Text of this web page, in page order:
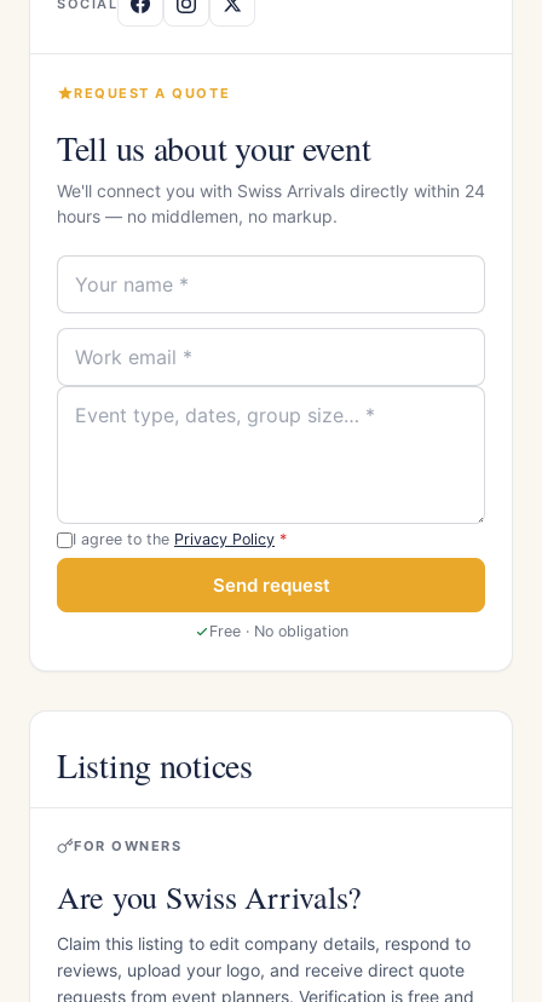
SOCIAL
REQUEST A QUOTE
Tell us about your event
We'll connect you with Swiss Arrivals directly within 24
hours — no middlemen, no markup.
I agree to the Privacy Policy *
Send request
Free · No obligation
Listing notices
FOR OWNERS
Are you Swiss Arrivals?
Claim this listing to edit company details, respond to
reviews, upload your logo, and receive direct quote
requests from event planners. Verification is free and